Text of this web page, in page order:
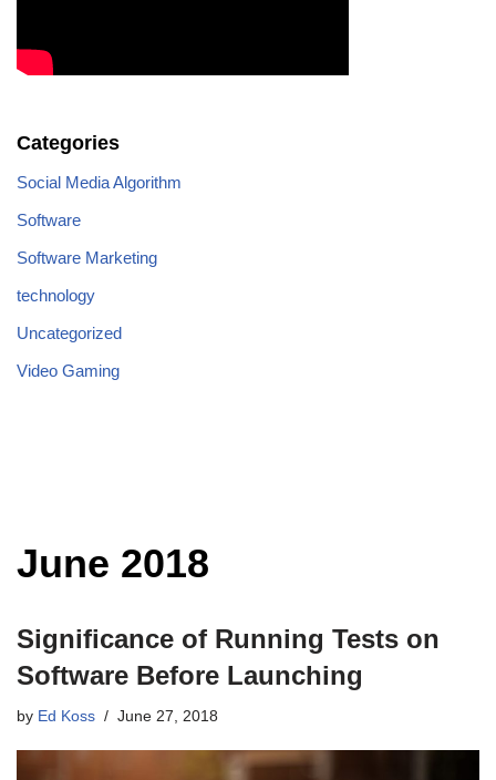
Categories
Social Media Algorithm
Software
Software Marketing
technology
Uncategorized
Video Gaming
June 2018
Significance of Running Tests on
Software Before Launching
by Ed Koss June 27, 2018